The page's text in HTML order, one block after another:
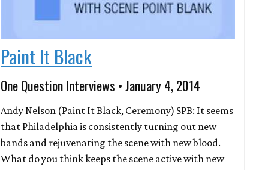
Paint It Black
One Question Interviews • January 4, 2014
Andy Nelson (Paint It Black, Ceremony) SPB: It seems
that Philadelphia is consistently turning out new
bands and rejuvenating the scene with new blood.
What do you think keeps the scene active with new